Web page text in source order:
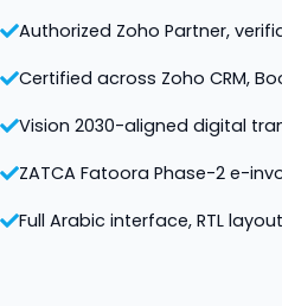
Authorized Zoho Partner,
Certified across Zoho CRM,
Vision 2030-aligned digital
ZATCA Fatoora Phase-2 e-
Full Arabic interface, RTL